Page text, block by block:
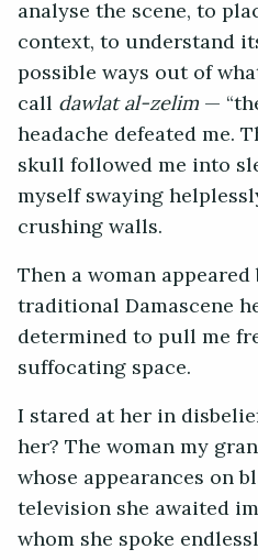
analyse the scene, to
context, to understand
possible ways out of
call dawlat al-zelim—
headache defeated me.
skull followed me into
myself swaying
crushing walls.
Then a woman
traditional Damascene
determined to pull me
suffocating space.
I stared at her in
her? The woman my
whose appearances on
television she awaited
whom she spoke